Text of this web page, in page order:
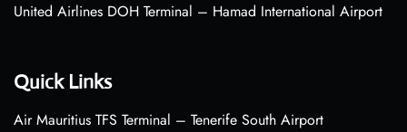
United Airlines DOH Terminal – Hamad International Airport
Quick Links
Air Mauritius TFS Terminal – Tenerife South Airport